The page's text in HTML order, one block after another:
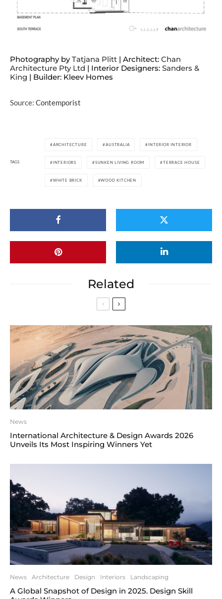
Photography byTatjana Plitt | Architect: Chan
Architecture Pty Ltd | Interior Designers: Sanders &
King | Builder: Kleev Homes
Source: Contemporist
TAGS
ARCHITECTURE AUSTRALIA INTERIOR INTERIOR
INTERIORS SUNKEN LIVING ROOM TERRACE HOUSE
WHITE BRICK WOOD KITCHEN
Related
News
International Architecture & Design Awards 2026
Unveils Its Most Inspiring Winners Yet
News Architecture Design Interiors Landscaping
A Global Snapshot of Design in 2025. Design Skill